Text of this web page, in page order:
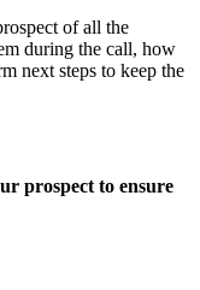
of all the
during the call, how
next steps to keep the
prospect to ensure